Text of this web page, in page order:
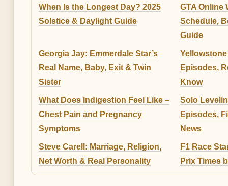
When Is the Longest Day? 2025
Solstice & Daylight Guide
GTA Online
Schedule,
Guide
Georgia Jay: Emmerdale Star’s
Real Name, Baby, Exit & Twin
Sister
Episodes,
Know
What Does Indigestion Feel Like –
Chest Pain and Pregnancy
Symptoms
Solo
Episodes,
News
Steve Carell: Marriage, Religion,
Net Worth & Real Personality
F1 Race
Prix Times